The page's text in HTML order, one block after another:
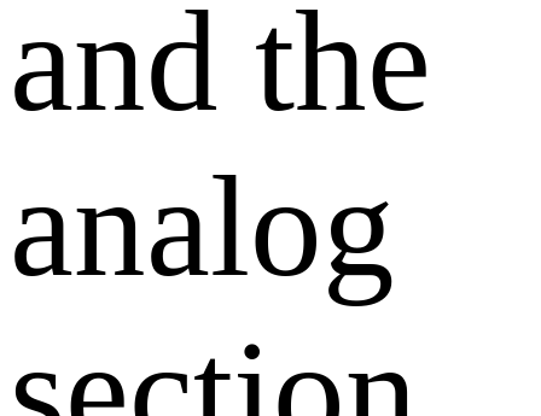
and the
analog